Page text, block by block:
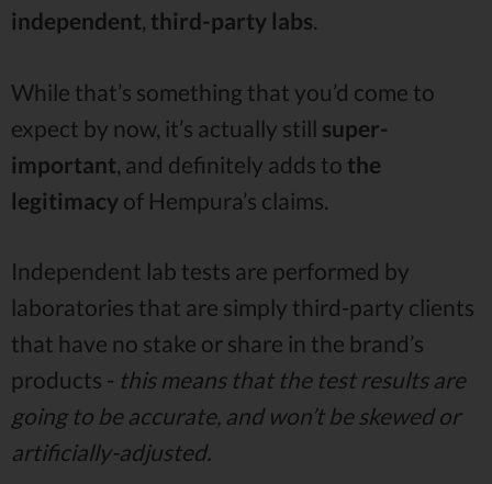
independent, third-party labs.
While that’s something that you’d come to
expect by now, it’s actually still super-
important , and definitely adds to the
legitimacy of Hempura’s claims.
Independent lab tests are performed by
laboratories that are simply third-party clients
that have no stake or share in the brand’s
products - this means that the test results are
going to be accurate, and won’t be skewed or
artificially-adjusted.